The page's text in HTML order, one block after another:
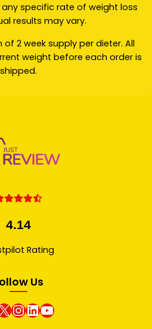
specific rate of weight loss
results may vary.
2 week supply per dieter. All
weight before each order is
shipped.
4.14
Rating
Us
instagramLinkedin Youtube